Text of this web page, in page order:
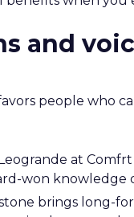
and
people who
at
won knowledge
brings long-